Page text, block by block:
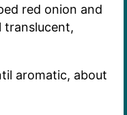
red onion and
translucent,
aromatic, about